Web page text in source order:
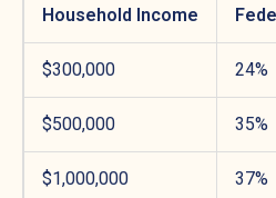
Household Income
$300,000 24%
$500,000 35%
$1,000,000 37%